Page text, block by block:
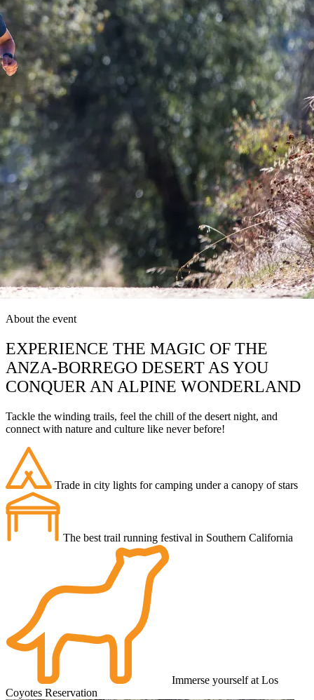
About the event
EXPERIENCE THE MAGIC OF THE
ANZA-BORREGO DESERT AS YOU
CONQUER AN ALPINE WONDERLAND
Tackle the winding trails, feel the chill of the desert night, and
connect with nature and culture like never before!
Trade in city lights for camping under a canopy of stars
The best trail running festival in Southern California
Immerse yourself at Los
Coyotes Reservation